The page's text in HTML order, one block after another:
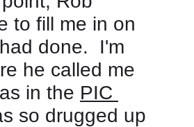
to fill me in on
done.  I'm
he called me
in the PIC
so drugged up